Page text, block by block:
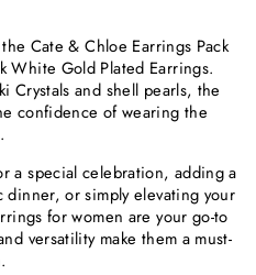
Cate & Chloe Earrings Pack
White Gold Plated Earrings.
Crystals and shell pearls, the
confidence of wearing the
a special celebration, adding a
or simply elevating your
for women are your go-to
versatility make them a must-